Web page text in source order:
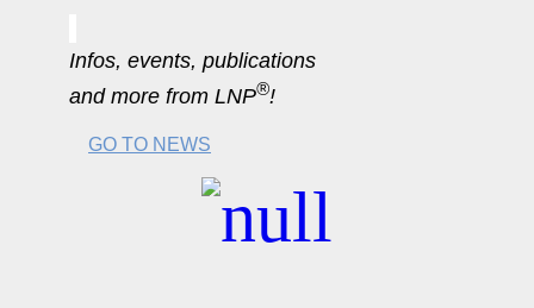
Infos, events, publications
and more from LNP®!
GO TO NEWS